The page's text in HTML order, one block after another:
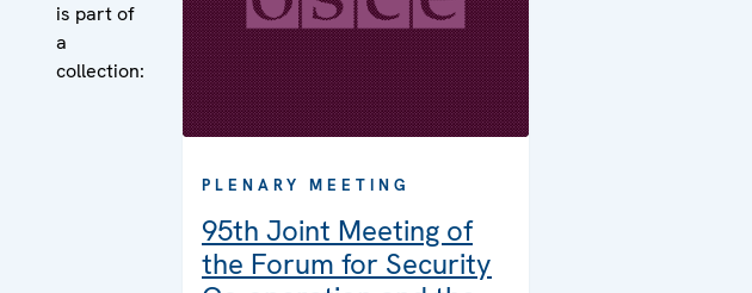
is part of
a
collection:
PLENARY MEETING
95th Joint Meeting of
the Forum for Security